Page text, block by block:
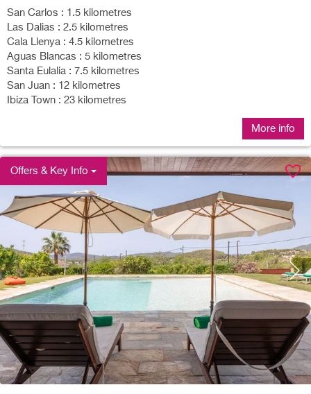
San Carlos : 1.5 kilometres
Las Dalias : 2.5 kilometres
Cala Llenya : 4.5 kilometres
Aguas Blancas : 5 kilometres
Santa Eulalia : 7.5 kilometres
San Juan : 12 kilometres
Ibiza Town : 23 kilometres
More info
Offers & Key Info